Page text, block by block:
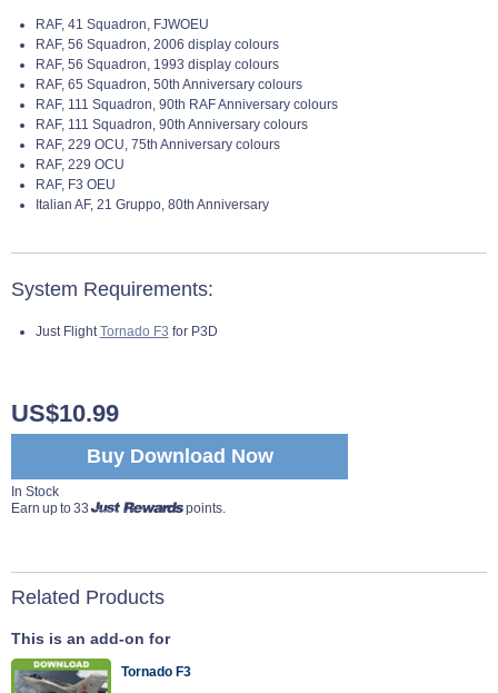
RAF, 41 Squadron, FJWOEU
RAF, 56 Squadron, 2006 display colours
RAF, 56 Squadron, 1993 display colours
RAF, 65 Squadron, 50th Anniversary colours
RAF, 111 Squadron, 90th RAF Anniversary colours
RAF, 111 Squadron, 90th Anniversary colours
RAF, 229 OCU, 75th Anniversary colours
RAF, 229 OCU
RAF, F3 OEU
Italian AF, 21 Gruppo, 80th Anniversary
System Requirements:
Just FlightTornado F3 for P3D
Buy Download Now
US$10.99
In Stock
Earn up to 33
points.
Related Products
This is an add-on for
Tornado F3